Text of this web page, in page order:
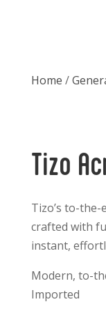
Home /
Tizo
Tizo’s to-
crafted with
instant,
Modern, to-
Imported